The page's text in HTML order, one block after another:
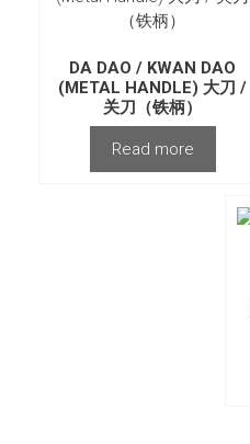
DA DAO / KWAN DAO
(METAL HANDLE) 大刀 /
关刀（铁柄）
Read more